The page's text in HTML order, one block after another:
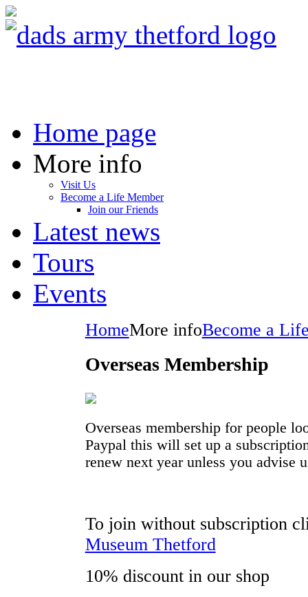
Home page
More info
Visit Us
Become a Life Member
Join our Friends
Latest news
Tours
Events
HomeMore infoBecome a
Overseas Membership
Overseas membership for people
Paypal this will set up a
renew next year unless you advise
To join without subscription
Museum Thetford
10% discount in our shop